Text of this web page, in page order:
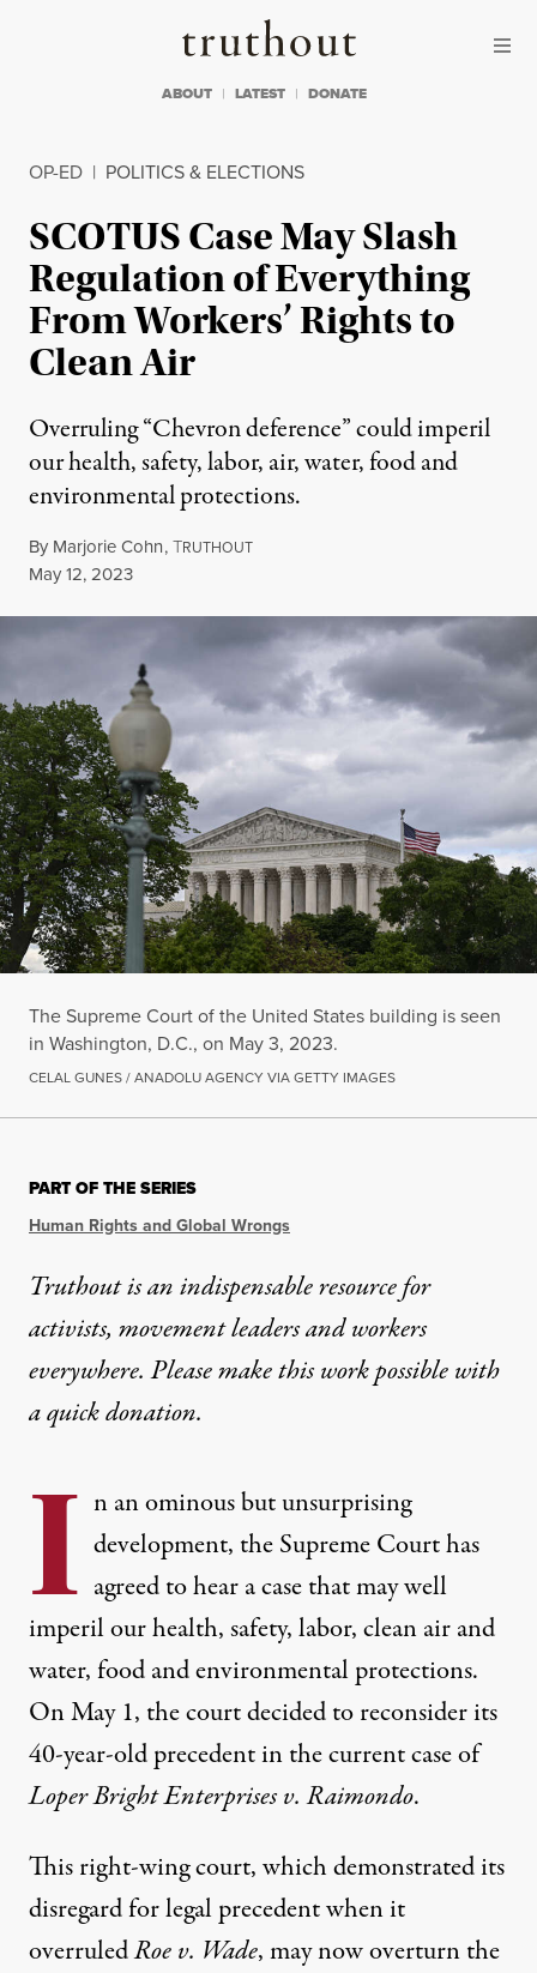
Truthout
ABOUT LATEST DONATE
OP-ED | POLITICS & ELECTIONS
SCOTUS Case May Slash
Regulation of Everything
From Workers’ Rights to
Clean Air
Overruling “Chevron deference” could imperil
our health, safety, labor, air, water, food and
environmental protections.
By Marjorie Cohn,TRUTHOUT
Published
May 12, 2023
The Supreme Court of the United States building is seen
in Washington, D.C., on May 3, 2023.
CELAL GUNES / ANADOLU AGENCY VIA GETTY IMAGES
PART OF THE SERIES
Human Rights and Global Wrongs
Truthout is an indispensable resource for
activists, movement leaders and workers
everywhere. Please make this work possible with
aquick donation.
I n an ominous but unsurprising
development, the Supreme Court has
agreed to hear a case that may well
imperil our health, safety, labor, clean air and
water, food and environmental protections.
On May 1, the court decided to reconsider its
40-year-old precedent in the current case of
Loper Bright Enterprises v. Raimondo.
This right-wing court, which demonstrated its
disregard for legal precedent when it
overruledRoe v. Wade, may now overturn the